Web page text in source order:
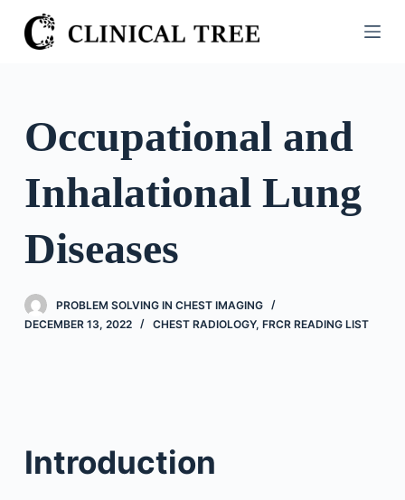
S
k
o
o
n
Occupational and
Inhalational Lung
Diseases
PROBLEM SOLVING IN CHEST IMAGING
DECEMBER 13, 2022
CHEST RADIOLOGY, FRCR READING LIST
Introduction